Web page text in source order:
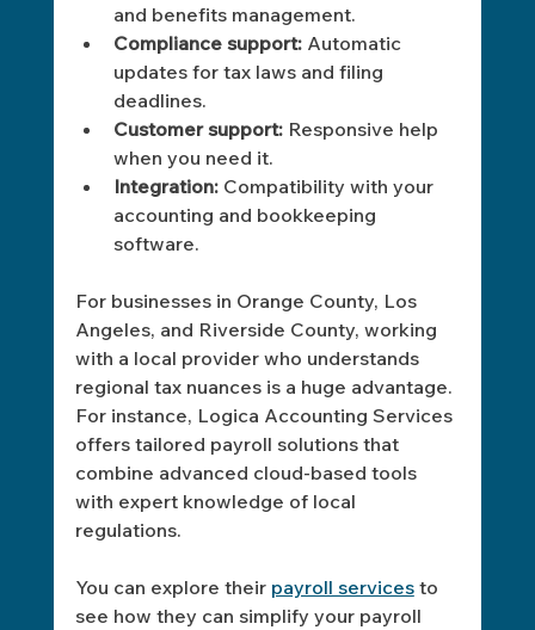
and benefits management.
Compliance support: Automatic
updates for tax laws and filing
deadlines.
Customer support: Responsive help
when you need it.
Integration: Compatibility with your
accounting and bookkeeping
software.
For businesses in Orange County, Los
Angeles, and Riverside County, working
with a local provider who understands
regional tax nuances is a huge advantage.
For instance, Logica Accounting Services
offers tailored payroll solutions that
combine advanced cloud-based tools
with expert knowledge of local
regulations.
You can explore their payroll services to
see how they can simplify your payroll